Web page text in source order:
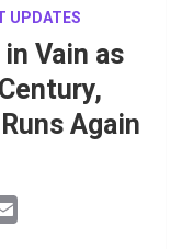
UPDATES
in Vain as
Again